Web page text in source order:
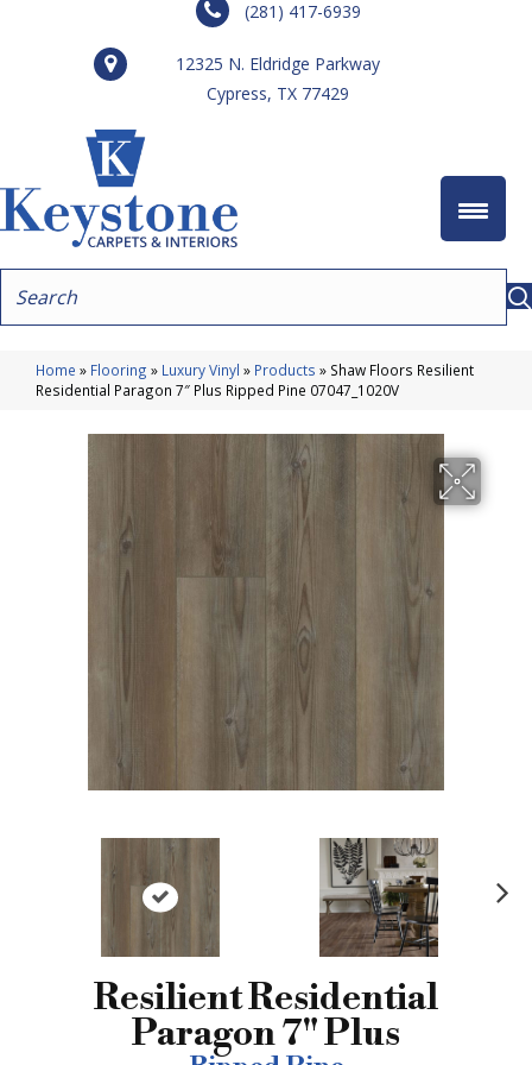
(281) 417-6939
12325 N. Eldridge Parkway
Cypress, TX 77429
Home » Flooring » Luxury Vinyl » Products » Shaw Floors Resilient
Residential Paragon 7″ Plus Ripped Pine 07047_1020V
Resilient Residential
Paragon 7" Plus